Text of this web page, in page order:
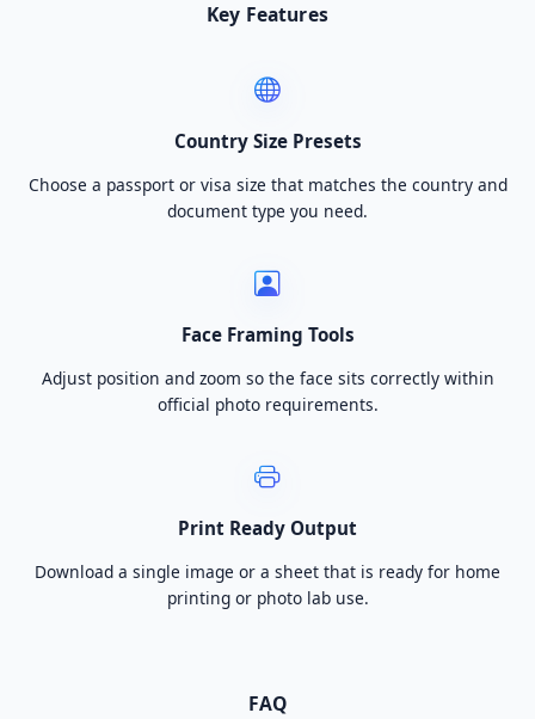
Key Features
Country Size Presets
Choose a passport or visa size that matches the country and
document type you need.
Face Framing Tools
Adjust position and zoom so the face sits correctly within
official photo requirements.
Print Ready Output
Download a single image or a sheet that is ready for home
printing or photo lab use.
FAQ